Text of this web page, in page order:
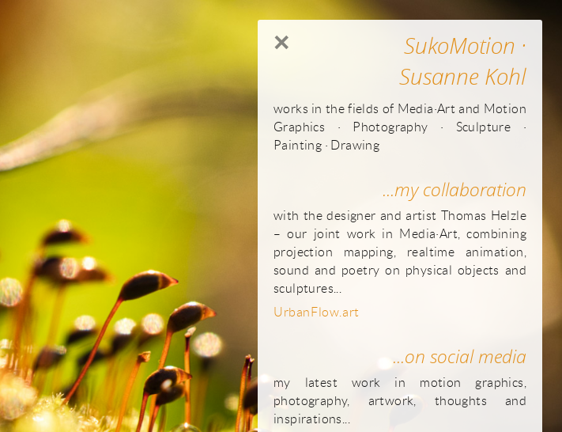
SukoMotion ·
Susanne Kohl
works in the fields of Media·Art and Motion
Graphics · Photography · Sculpture ·
Painting · Drawing
...my collaboration
with the designer and artist Thomas Helzle
– our joint work in Media·Art, combining
projection mapping, realtime animation,
sound and poetry on physical objects and
sculptures...
UrbanFlow.art
...on social media
my latest work in motion graphics,
photography, artwork, thoughts and
inspirations...
×